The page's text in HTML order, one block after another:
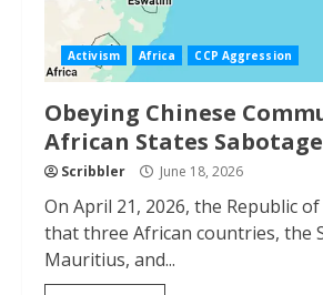
Activism Africa CCP Aggression
Obeying Chinese
African States
Scribbler June 18, 2026
On April 21, 2026, the Republic
that three African countries, the
Mauritius, and...